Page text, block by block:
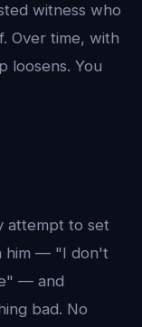
witness who
Over time, with
loosens. You
attempt to set
him — "I don't
— and
bad. No